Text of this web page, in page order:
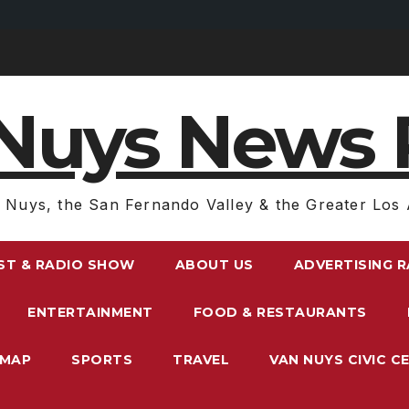
News
Nuys, the San Fernando Valley & the Greater Los
& RADIO SHOW ABOUT US ADVERTISING
ENTERTAINMENT FOOD & RESTAURANTS
SPORTS TRAVEL VAN NUYS CIVIC